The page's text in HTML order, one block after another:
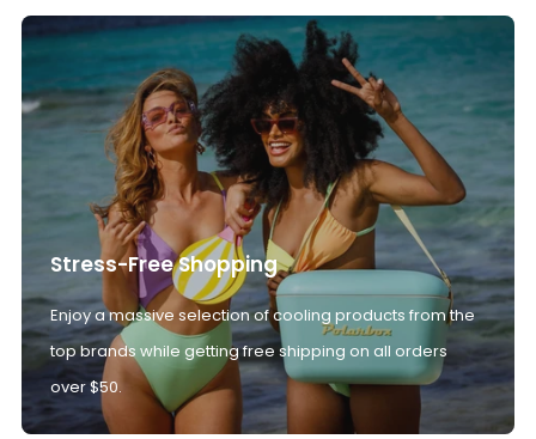
Stress-Free Shopping
Enjoy a massive selection of cooling products from the
top brands while getting free shipping on all orders
over $50.